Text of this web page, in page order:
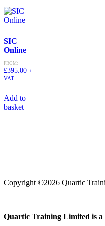
SIC
Online
FROM:
£395.00 +
VAT
Add to
basket
Copyright ©2026 Quartic
Quartic Training Limited is